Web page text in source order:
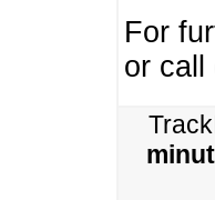
For
or call